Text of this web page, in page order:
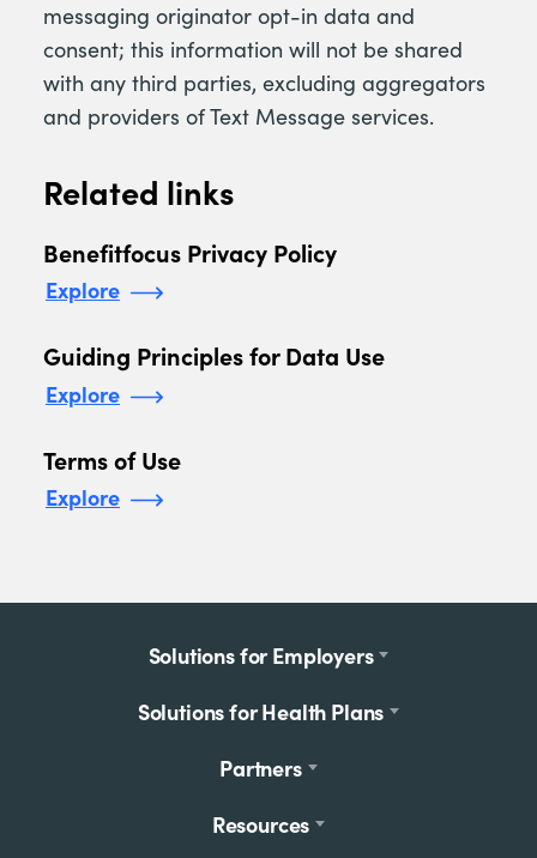
messaging originator opt-in data and
consent; this information will not be shared
with any third parties, excluding aggregators
and providers of Text Message services.
Related links
Benefitfocus Privacy Policy
Explore
Guiding Principles for Data Use
Explore
Terms of Use
Explore
Solutions for Employers
Solutions for Health Plans
Partners
Resources